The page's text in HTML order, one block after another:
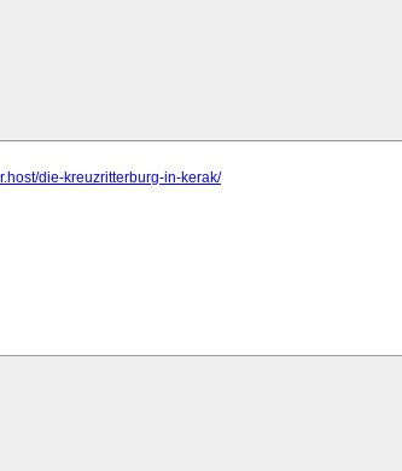
die-kreuzritterburg-in-kerak/